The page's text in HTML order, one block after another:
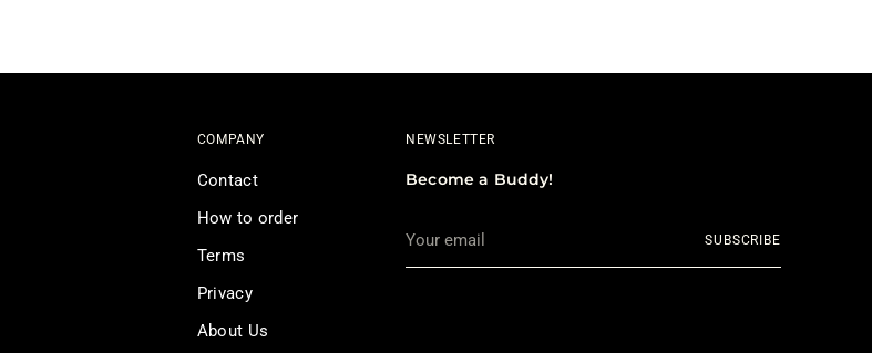
COMPANY
Contact
How to order
Terms
Privacy
About Us
NEWSLETTER
Become a Buddy!
email
SUBSCRIBE